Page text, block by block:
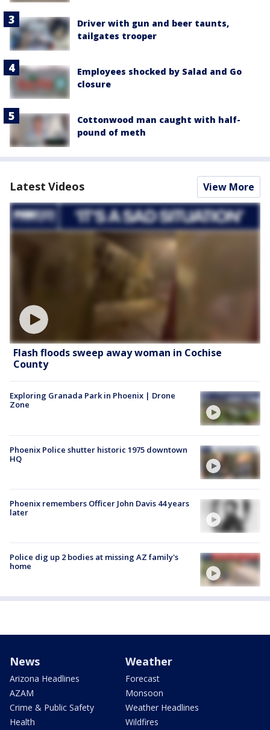
Driver with gun and beer taunts,
tailgates trooper
Employees shocked by Salad and Go
closure
Cottonwood man caught with half-
pound of meth
Latest Videos View More
Flash floods sweep away woman in Cochise
County
Exploring Granada Park in Phoenix | Drone
Zone
Phoenix Police shutter historic 1975 downtown
HQ
Phoenix remembers Officer John Davis 44 years
later
Police dig up 2 bodies at missing AZ family's
home
News
Arizona Headlines
AZAM
Crime & Public Safety
Health
Weather
Forecast
Monsoon
Weather Headlines
Wildfires